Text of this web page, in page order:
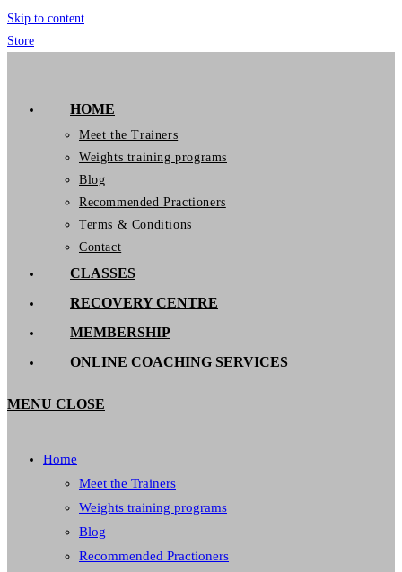
Skip to content
Store
HOME
Meet the Trainers
Weights training programs
Blog
Recommended Practioners
Terms & Conditions
Contact
CLASSES
RECOVERY CENTRE
MEMBERSHIP
ONLINE COACHING SERVICES
MENU CLOSE
Home
Meet the Trainers
Weights training programs
Blog
Recommended Practioners